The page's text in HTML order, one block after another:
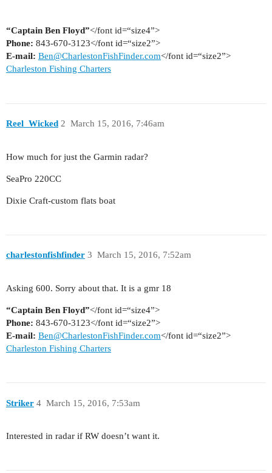
“Captain Ben Floyd”</font id=“size4”>
Phone: 843-670-3123</font id=“size2”>
E-mail: Ben@CharlestonFishFinder.com</font id=“size2”>
Charleston Fishing Charters
Reel_Wicked March 15, 2016, 7:46am
2
How much for just the Garmin radar?
SeaPro 220CC
Dixie Craft-custom flats boat
charlestonfishfinder March 15, 2016, 7:52am
3
Asking 600. Sorry about that. It is a gmr 18
“Captain Ben Floyd”</font id=“size4”>
Phone: 843-670-3123</font id=“size2”>
E-mail: Ben@CharlestonFishFinder.com</font id=“size2”>
Charleston Fishing Charters
Striker March 15, 2016, 7:53am
4
Interested in radar if RW doesn’t want it.